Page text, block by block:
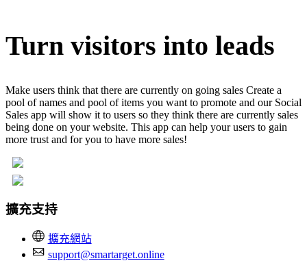
Turn visitors into leads
Make users think that there are currently on going sales Create a
pool of names and pool of items you want to promote and our Social
Sales app will show it to users so they think there are currently sales
being done on your website. This app can help your users to gain
more trust and for you to have more sales!
擴充支持
擴充網站
support@smartarget.online